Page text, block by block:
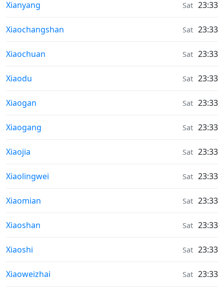
Weather in
Xianyang Sat 23:33
Weather in
Xiaochangshan Sat 23:33
Weather in
Xiaochuan Sat 23:33
Weather in
Xiaodu Sat 23:33
Weather in
Xiaogan Sat 23:33
Weather in
Xiaogang Sat 23:33
Weather in
Xiaojia Sat 23:33
Weather in
Xiaolingwei Sat 23:33
Weather in
Xiaomian Sat 23:33
Weather in
Xiaoshan Sat 23:33
Weather in
Xiaoshi Sat 23:33
Weather in
Xiaoweizhai Sat 23:33